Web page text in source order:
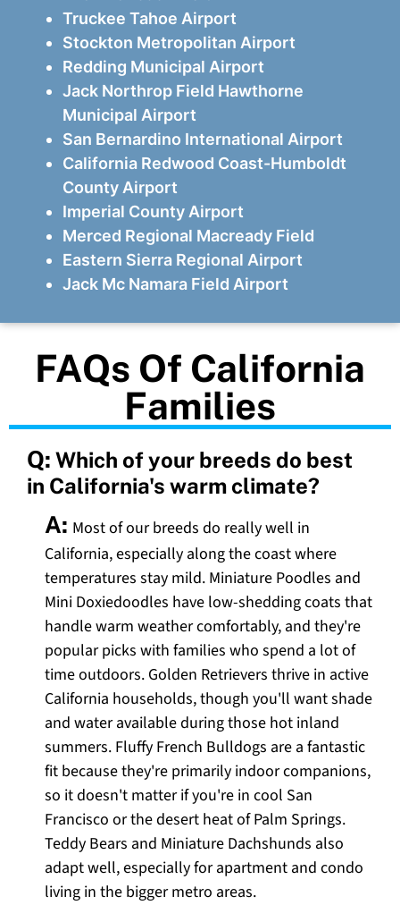
Truckee Tahoe Airport
Stockton Metropolitan Airport
Redding Municipal Airport
Jack Northrop Field Hawthorne
Municipal Airport
San Bernardino International Airport
California Redwood Coast-Humboldt
County Airport
Imperial County Airport
Merced Regional Macready Field
Eastern Sierra Regional Airport
Jack Mc Namara Field Airport
FAQs Of California
Families
Q: Which of your breeds do best
in California's warm climate?
A: Most of our breeds do really well in
California, especially along the coast where
temperatures stay mild. Miniature Poodles and
Mini Doxiedoodles have low-shedding coats that
handle warm weather comfortably, and they're
popular picks with families who spend a lot of
time outdoors. Golden Retrievers thrive in active
California households, though you'll want shade
and water available during those hot inland
summers. Fluffy French Bulldogs are a fantastic
fit because they're primarily indoor companions,
so it doesn't matter if you're in cool San
Francisco or the desert heat of Palm Springs.
Teddy Bears and Miniature Dachshunds also
adapt well, especially for apartment and condo
living in the bigger metro areas.